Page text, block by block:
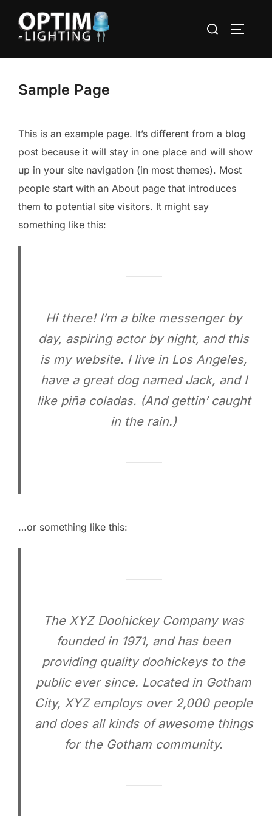
contenu
Rechercher :
Sample Page
This is an example page. It’s different from a blog
post because it will stay in one place and will show
up in your site navigation (in most themes). Most
people start with an About page that introduces
them to potential site visitors. It might say
something like this:
Hi there! I’m a bike messenger by
day, aspiring actor by night, and this
is my website. I live in Los Angeles,
have a great dog named Jack, and I
like piña coladas. (And gettin’ caught
in the rain.)
…or something like this:
The XYZ Doohickey Company was
founded in 1971, and has been
providing quality doohickeys to the
public ever since. Located in Gotham
City, XYZ employs over 2,000 people
and does all kinds of awesome things
for the Gotham community.